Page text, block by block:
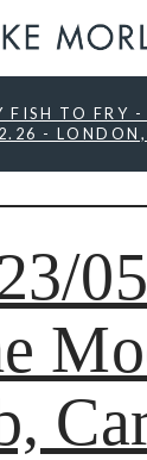
FISH TO FRY -
-